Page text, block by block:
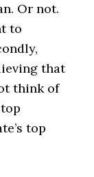
Or not.
to
that
think of
top